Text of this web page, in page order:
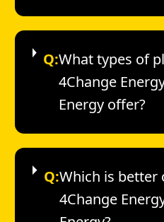
Q:What types of
4Change
Energy offer?
Q:Which is better
4Change